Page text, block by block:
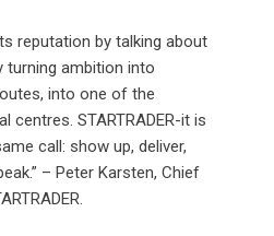
reputation by talking about
turning ambition into
into one of the
centres. STARTRADER-it is
call: show up, deliver,
– Peter Karsten, Chief